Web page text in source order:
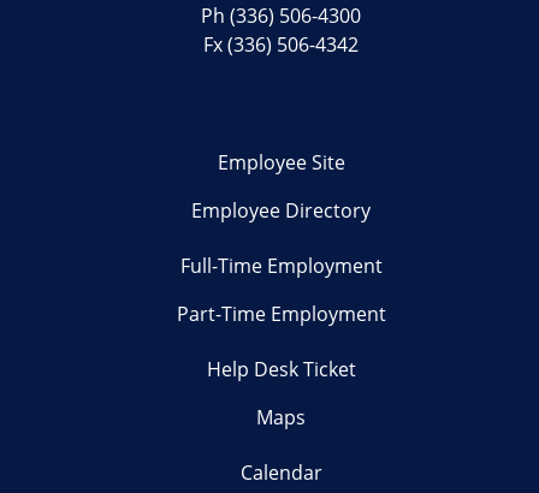
Ph(336) 506-4300
Fx (336) 506-4342
Employee Site
Employee Directory
Full-Time Employment
Part-Time Employment
Help Desk Ticket
Maps
Calendar